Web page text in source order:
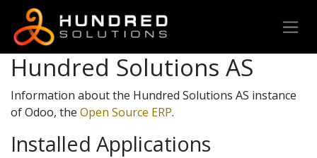
Hundred Solutions AS
Information about the Hundred Solutions AS instance
of Odoo, the Open Source ERP.
Installed Applications